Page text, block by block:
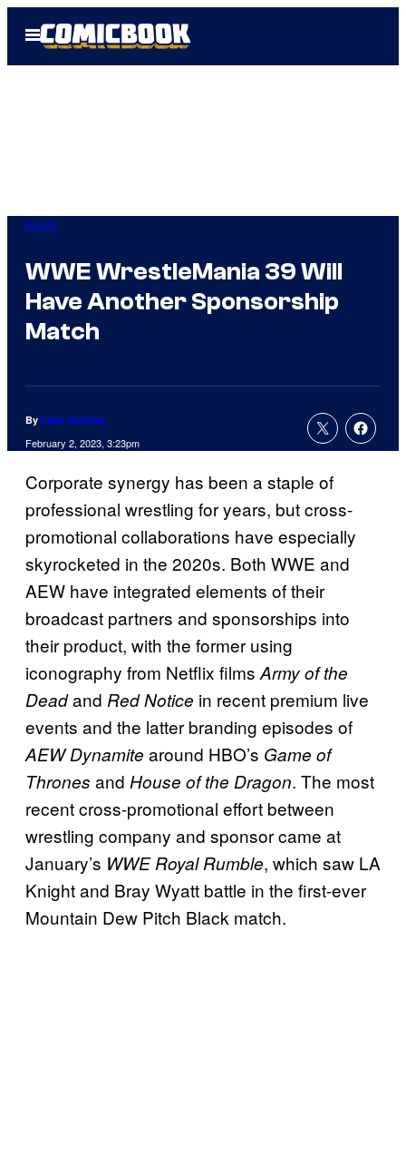
Open
Menu
WWE
WWE WrestleMania 39 Will
Have Another Sponsorship
Match
By Liam Crowley
February 2, 2023, 3:23pm
Corporate synergy has been a staple of
professional wrestling for years, but cross-
promotional collaborations have especially
skyrocketed in the 2020s. Both WWE and
AEW have integrated elements of their
broadcast partners and sponsorships into
their product, with the former using
iconography from Netflix filmsArmy of the
Deadand Red Notice in recent premium live
events and the latter branding episodes of
AEW Dynamite around HBO’s Game of
Thrones and House of the Dragon. The most
recent cross-promotional effort between
wrestling company and sponsor came at
January’s WWE Royal Rumble, which saw LA
Knight and Bray Wyatt battle in the first-ever
Mountain Dew Pitch Black match.